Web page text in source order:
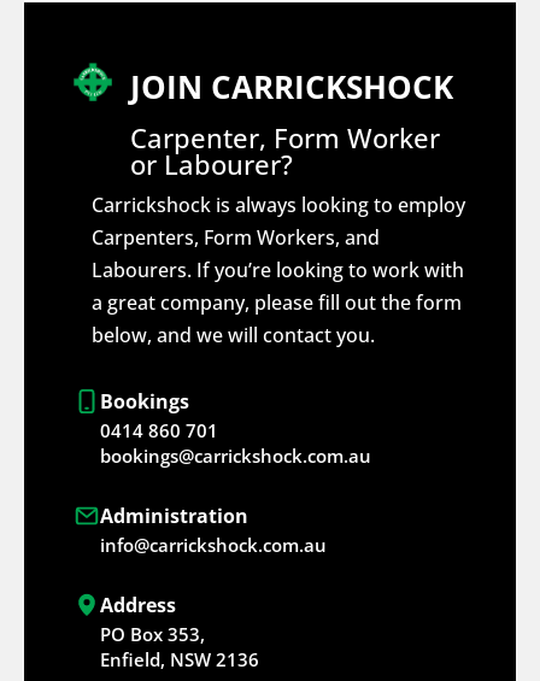
JOIN CARRICKSHOCK
Carpenter, Form Worker
or Labourer?
Carrickshock is always looking to employ
Carpenters, Form Workers, and
Labourers. If you’re looking to work with
a great company, please fill out the form
below, and we will contact you.
Bookings
0414 860 701
bookings@carrickshock.com.au
Administration
info@carrickshock.com.au
Address
PO Box 353,
Enfield, NSW 2136